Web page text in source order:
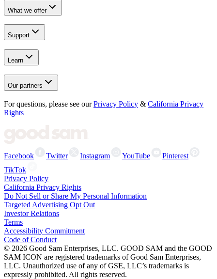
What we offer
Support
Learn
Our partners
For questions, please see our Privacy Policy & California Privacy
Rights
Facebook Twitter Instagram YouTube
Pinterest
TikTok
Privacy Policy
California Privacy Rights
Do Not Sell or Share My Personal Information
Targeted Advertising Opt Out
Investor Relations
Terms
Accessibility Commitment
Code of Conduct
© 2026 Good Sam Enterprises, LLC. GOOD SAM and the GOOD
SAM ICON are registered trademarks of Good Sam Enterprises,
LLC. Unauthorized use of any of GSE, LLC’s trademarks is
expressly prohibited. All rights reserved.